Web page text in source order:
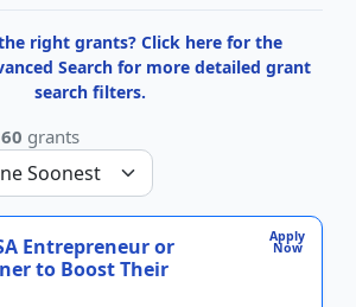
right grants? Click here for the
Search for more detailed grant
search filters.
60 grants
Apply
Now
Entrepreneur or
to Boost Their